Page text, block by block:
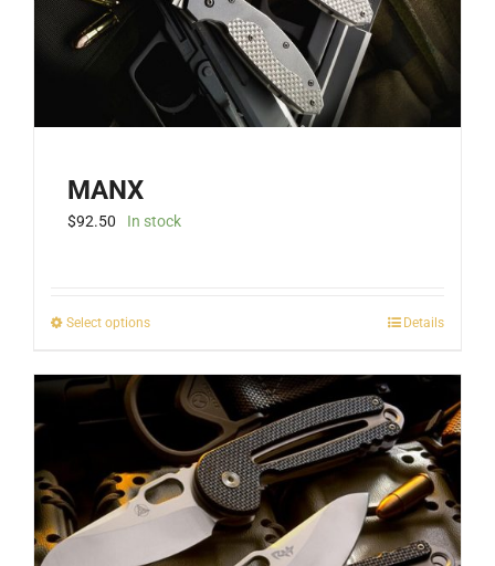
MANX
$92.50 In stock
Select optionsThis
multiple
variants.
The
options
may
be
on
Details